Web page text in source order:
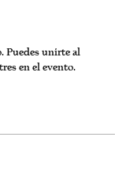
Puedes unirte al
en el evento.